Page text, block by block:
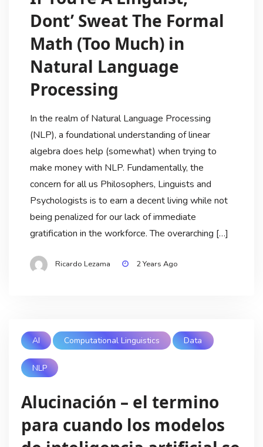
Dont’ Sweat The Formal
Math (Too Much) in
Natural Language
Processing
In the realm of Natural Language Processing
(NLP), a foundational understanding of linear
algebra does help (somewhat) when trying to
make money with NLP. Fundamentally, the
concern for all us Philosophers, Linguists and
Psychologists is to earn a decent living while not
being penalized for our lack of immediate
gratification in the workforce. The overarching […]
Ricardo Lezama 2 Years Ago
AI Computational Linguistics Data
NLP
Alucinación – el termino
para cuando los modelos